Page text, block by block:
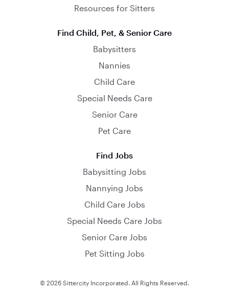
Resources for Sitters
Find Child, Pet, & Senior Care
Babysitters
Nannies
Child Care
Special Needs Care
Senior Care
Pet Care
Find Jobs
Babysitting Jobs
Nannying Jobs
Child Care Jobs
Special Needs Care Jobs
Senior Care Jobs
Pet Sitting Jobs
© 2026 Sittercity Incorporated. All Rights Reserved.